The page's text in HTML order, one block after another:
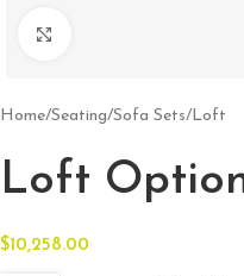
Home/Seating/Sofa Sets/Loft
Loft
$10,258.00